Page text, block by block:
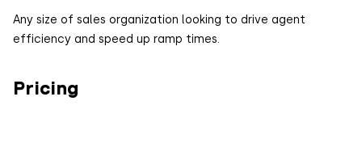
Any size of sales organization looking to drive agent
efficiency and speed up ramp times.
Pricing